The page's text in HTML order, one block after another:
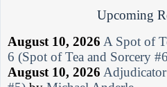
Upcoming
August 10, 2026 A Spot of
6 (Spot of Tea and Sorcery
August 10, 2026